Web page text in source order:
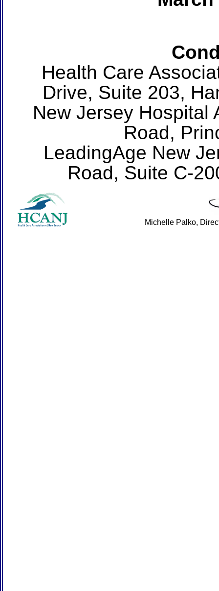
Health Care
Drive, Suite 203,
New Jersey Hospital
Road,
LeadingAge New
Road, Suite C-
Michelle Palko,